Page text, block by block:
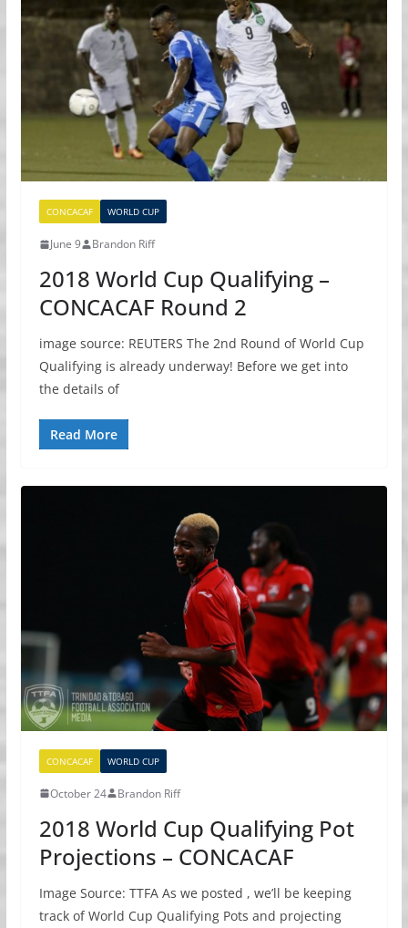
CONCACAF WORLD CUP
June 9 Brandon Riff
2018 World Cup Qualifying –
CONCACAF Round 2
image source: REUTERS The 2nd Round of World Cup
Qualifying is already underway! Before we get into
the details of
Read More
CONCACAF WORLD CUP
October 24 Brandon Riff
2018 World Cup Qualifying Pot
Projections – CONCACAF
Image Source: TTFA As we posted , we’ll be keeping
track of World Cup Qualifying Pots and projecting